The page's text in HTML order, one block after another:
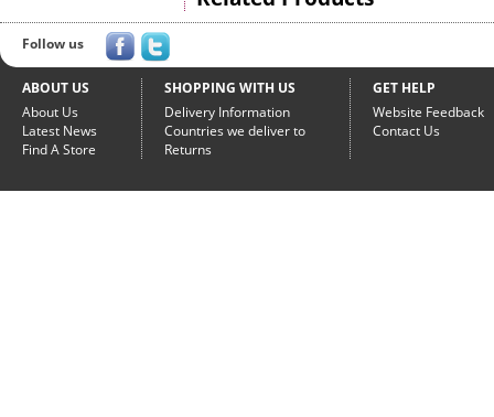
Follow us
ABOUT US
About Us
Latest News
Find A Store
SHOPPING WITH US
Delivery Information
Countries we deliver to
Returns
GET HELP
Website Feedback
Contact Us